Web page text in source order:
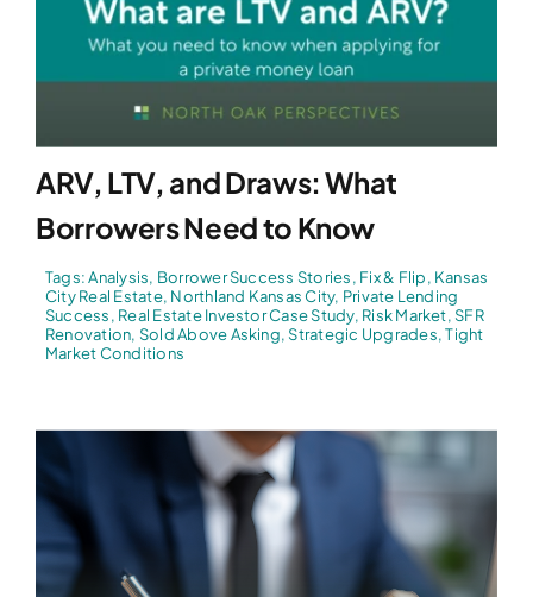
ARV, LTV, and Draws: What
Borrowers Need to Know
Tags:Analysis, Borrower Success Stories, Fix & Flip, Kansas
City Real Estate, Northland Kansas City, Private Lending
Success, Real Estate Investor Case Study, Risk Market,SFR
Renovation, Sold Above Asking,Strategic Upgrades,Tight
Market Conditions